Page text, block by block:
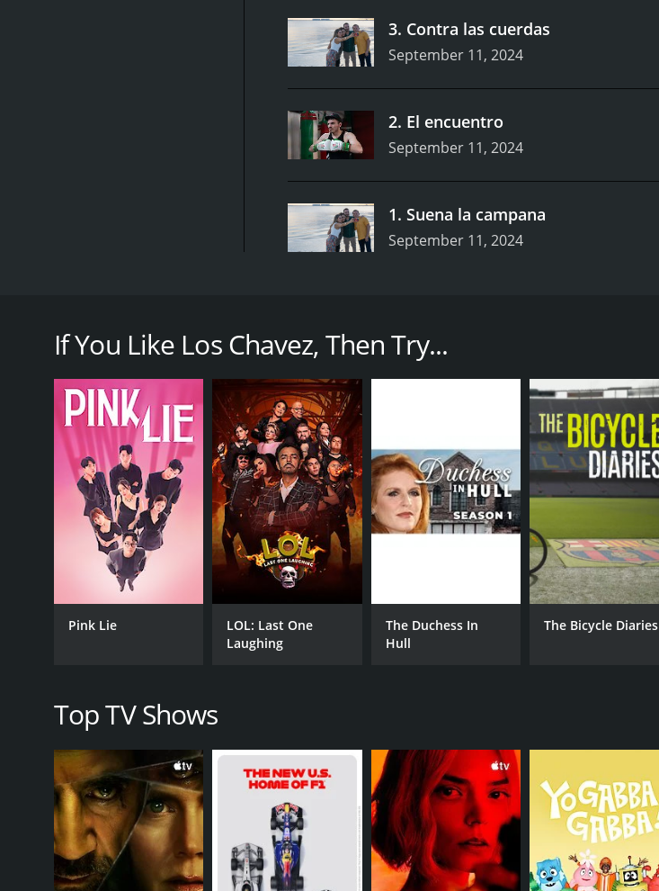
3. Contra las cuerdas
September 11, 2024
2. El encuentro
September 11, 2024
1. Suena la campana
September 11, 2024
GENRES
International
Reality
PREMIERE DATE
September 11, 2024
If You Like Los Chavez, Then Try...
Pink Lie
LOL: Last One
Laughing
The Duchess In
Hull
The Bicycle Diaries
Top TV Shows